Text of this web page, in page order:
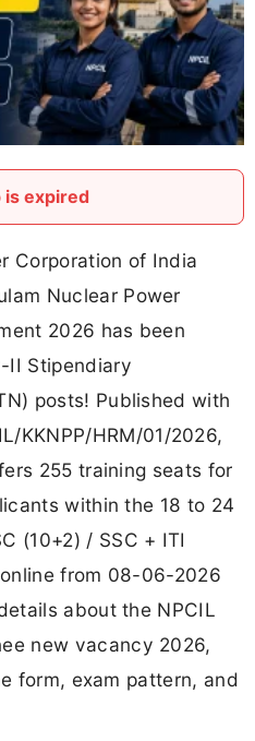
is expired
Corporation of India
Nuclear Power
2026 has been
II Stipendiary
posts! Published with
KKNPP/HRM/01/2026,
255 training seats for
within the 18 to 24
(10+2) / SSC + ITI
from 08-06-2026
about the NPCIL
new vacancy 2026,
form, exam pattern, and